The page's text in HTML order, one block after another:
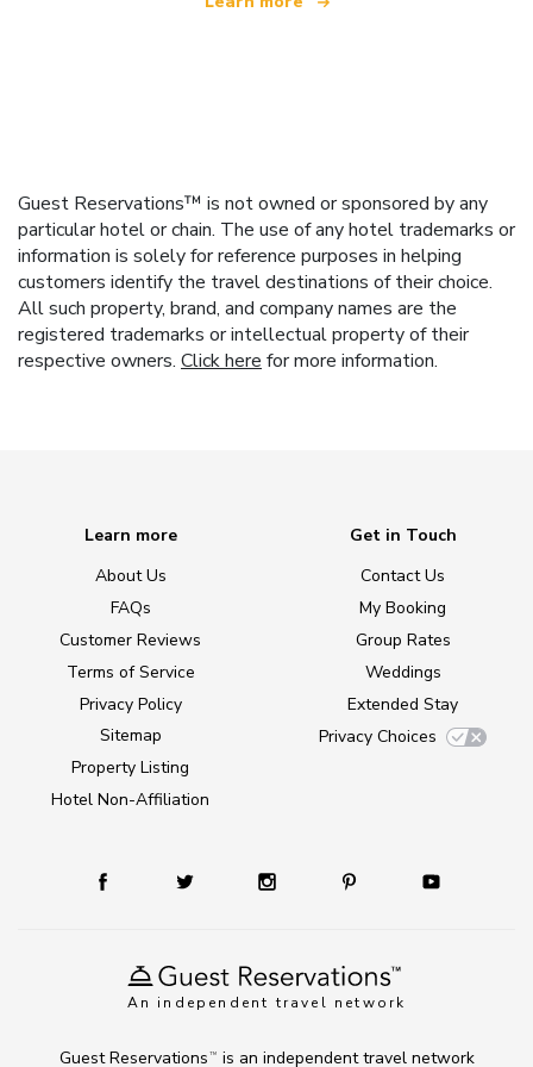
Guest Reservations™ is not owned or sponsored by any
particular hotel or chain. The use of any hotel trademarks or
information is solely for reference purposes in helping
customers identify the travel destinations of their choice.
All such property, brand, and company names are the
registered trademarks or intellectual property of their
respective owners. Click here for more information.
An independent travel network
Learn more
About Us
FAQs
Customer Reviews
Terms of Service
Privacy Policy
Sitemap
Property Listing
Hotel Non-Affiliation
Get in Touch
Contact Us
My Booking
Group Rates
Weddings
Extended Stay
Privacy Choices
Guest Reservations TM
is an independent travel network